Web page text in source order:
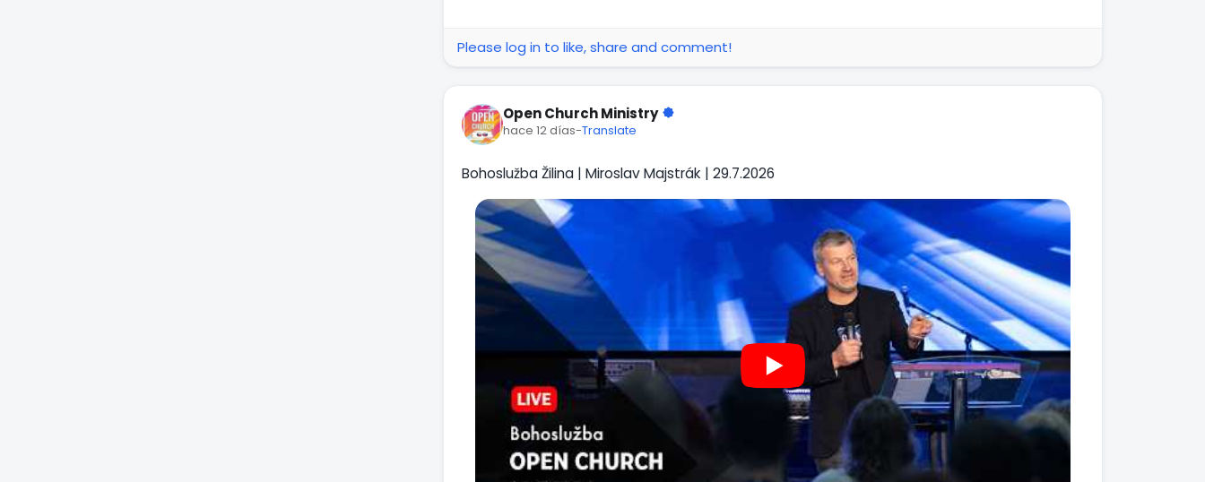
Please log in to like, share and comment!
Open Church Ministry
hace 12 días-Translate
Bohoslužba Žilina | Miroslav Majstrák | 29.7.2026